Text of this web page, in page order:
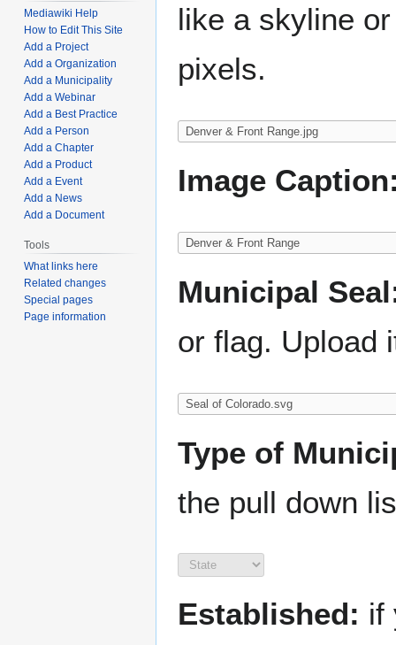
like a skyline
pixels.
Image
Municipal
or flag. Upload
Type of
the pull down
Established: if
Mediawiki Help
How to Edit This Site
Add a Project
Add a Organization
Add a Municipality
Add a Webinar
Add a Best Practice
Add a Person
Add a Chapter
Add a Product
Add a Event
Add a News
Add a Document
Tools
What links here
Related changes
Special pages
Page information